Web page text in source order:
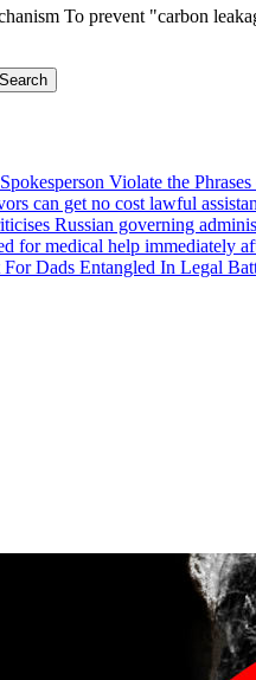
To prevent "carbon
Violate the
can get no cost lawful
Russian governing
for medical help immediately
For Dads Entangled In Legal